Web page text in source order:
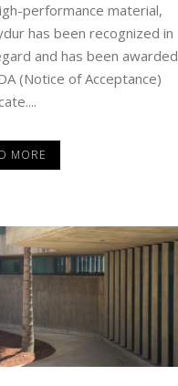
performance material,
has been recognized in
and has been awarded
(Notice of Acceptance)
MORE